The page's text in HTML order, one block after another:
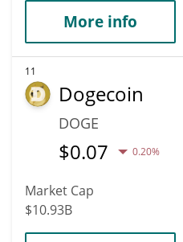
More info
11
Dogecoin
DOGE
$0.07 0.20%
Market Cap
$10.93B